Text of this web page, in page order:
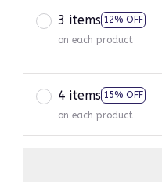
3 items 12% OFF
on each product
4 items 15% OFF
on each product